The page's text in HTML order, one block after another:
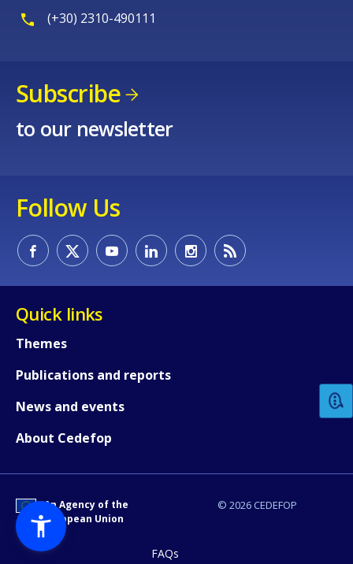
(+30) 2310-490111
Subscribe
to our newsletter
Follow Us
Quick links
Themes
Publications and reports
News and events
About Cedefop
© 2026 CEDEFOP
An Agency of the
European Union
FAQs
Any additional comments or